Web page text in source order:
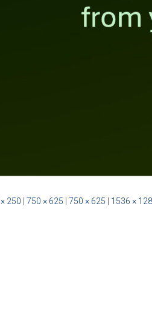
250 750 × 625 750 × 625 1536 ×